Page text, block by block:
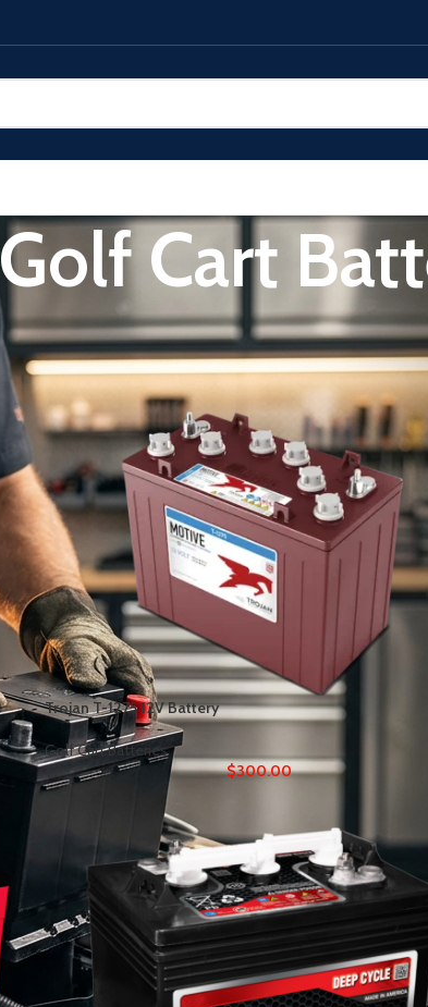
Golf Cart
Trojan T-1275 12V Battery
Golf Cart Batteries
$300.00